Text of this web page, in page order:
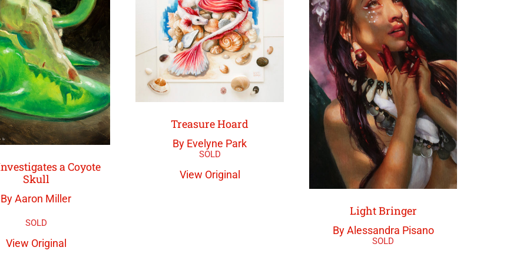
a Coyote
Skull
By Aaron Miller
View Original
Treasure Hoard
By Evelyne Park
View Original
Light Bringer
By Alessandra Pisano